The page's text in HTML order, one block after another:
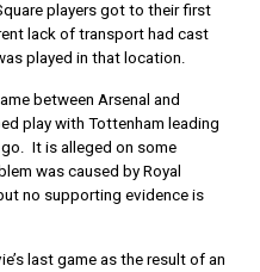
players got to their first
lack of transport had cast
played in that location.
between Arsenal and
play with Tottenham leading
It is alleged on some
was caused by Royal
no supporting evidence is
last game as the result of an